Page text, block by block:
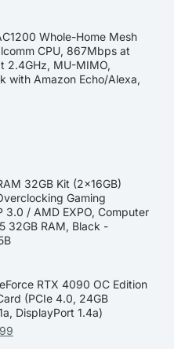
Whole-Home Mesh
CPU, 867Mbps at
2.4GHz, MU-MIMO,
with Amazon Echo/Alexa,
32GB Kit (2x16GB)
Gaming
3.0 / AMD EXPO, Computer
32GB RAM, Black -
RTX 4090 OC Edition
(PCIe 4.0, 24GB
DisplayPort 1.4a)